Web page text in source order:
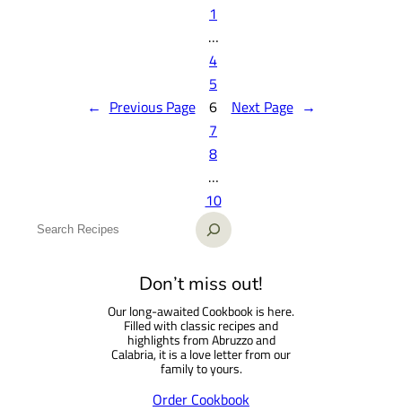
← Previous Page
1
…
4
5
6
7
8
…
10
Next Page →
Don’t miss out!
Our long-awaited Cookbook is here.
Filled with classic recipes and
highlights from Abruzzo and
Calabria, it is a love letter from our
family to yours.
Order Cookbook